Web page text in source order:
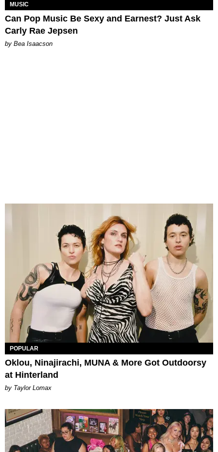
MUSIC
Can Pop Music Be Sexy and Earnest? Just Ask
Carly Rae Jepsen
by Bea Isaacson
POPULAR
Oklou, Ninajirachi, MUNA & More Got Outdoorsy
at Hinterland
by Taylor Lomax